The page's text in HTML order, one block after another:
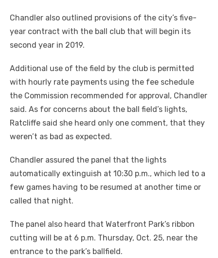
Chandler also outlined provisions of the city’s five-
year contract with the ball club that will begin its
second year in 2019.
Additional use of the field by the club is permitted
with hourly rate payments using the fee schedule
the Commission recommended for approval, Chandler
said. As for concerns about the ball field’s lights,
Ratcliffe said she heard only one comment, that they
weren’t as bad as expected.
Chandler assured the panel that the lights
automatically extinguish at 10:30 p.m., which led to a
few games having to be resumed at another time or
called that night.
The panel also heard that Waterfront Park’s ribbon
cutting will be at 6 p.m. Thursday, Oct. 25, near the
entrance to the park’s ballfield.